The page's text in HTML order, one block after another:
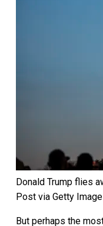
Donald Trump flies
Post via Getty
But perhaps the